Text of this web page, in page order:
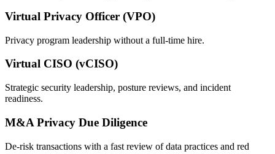
Virtual Privacy Officer (VPO)
Privacy program leadership without a full-time hire.
Virtual CISO (vCISO)
Strategic security leadership, posture reviews, and incident
readiness.
M&A Privacy Due Diligence
De-risk transactions with a fast review of data practices and red